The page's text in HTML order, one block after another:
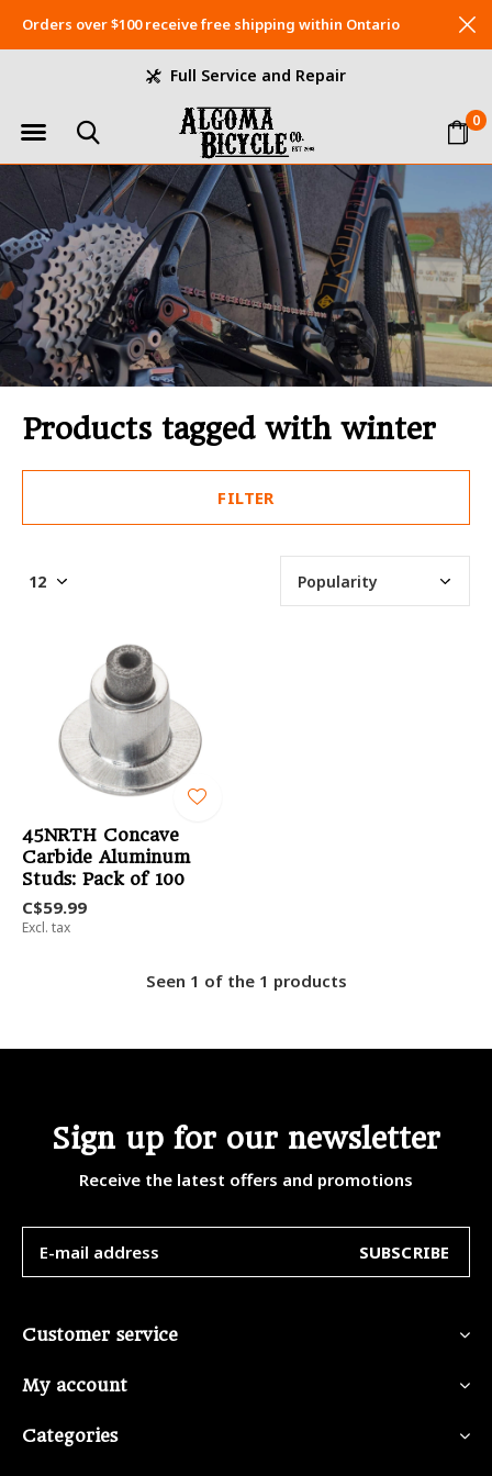
0
Full Service and Repair
Orders over $100 receive free shipping within Ontario
Products tagged with winter
FILTER
45NRTH Concave
Carbide Aluminum
Studs: Pack of 100
C$59.99
Excl. tax
Seen 1 of the 1 products
Sign up for our newsletter
Receive the latest offers and promotions
SUBSCRIBE
Customer service
My account
Categories